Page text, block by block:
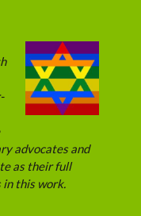
advocates and
as their full
in this work.